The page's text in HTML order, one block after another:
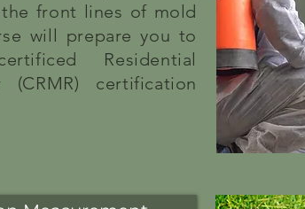
front lines of mold
will prepare you to
Residential
(CRMR) certification